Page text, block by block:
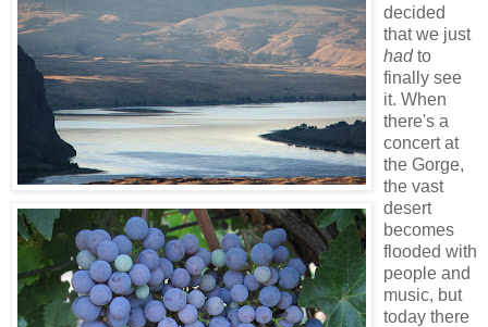
decided
that we just
hadto
finally see
it. When
there's a
concert at
the Gorge,
the vast
desert
becomes
flooded with
people and
music, but
today there